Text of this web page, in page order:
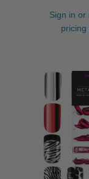
Sign in or
pricing